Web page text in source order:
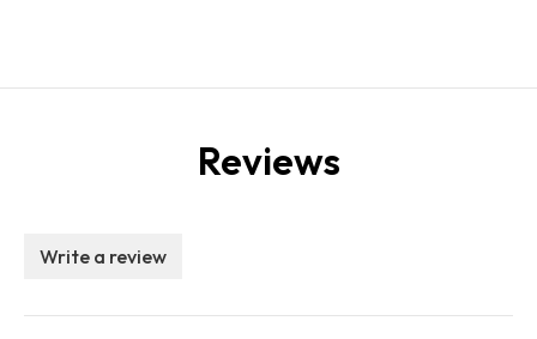
Reviews
Write a review